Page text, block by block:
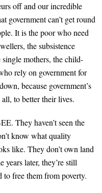
off and our incredible
government can’t get round
It is the poor who need
the subsistence
mothers, the child-
rely on government for
because government’s
to better their lives.
They haven’t seen the
know what quality
like. They don’t own land
years later, they’re still
free them from poverty.